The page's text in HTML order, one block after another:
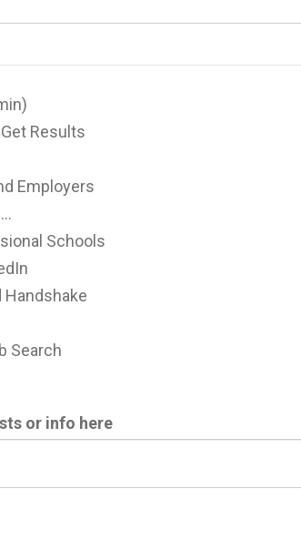
Results
Employers
Schools
Handshake
Search
or info here